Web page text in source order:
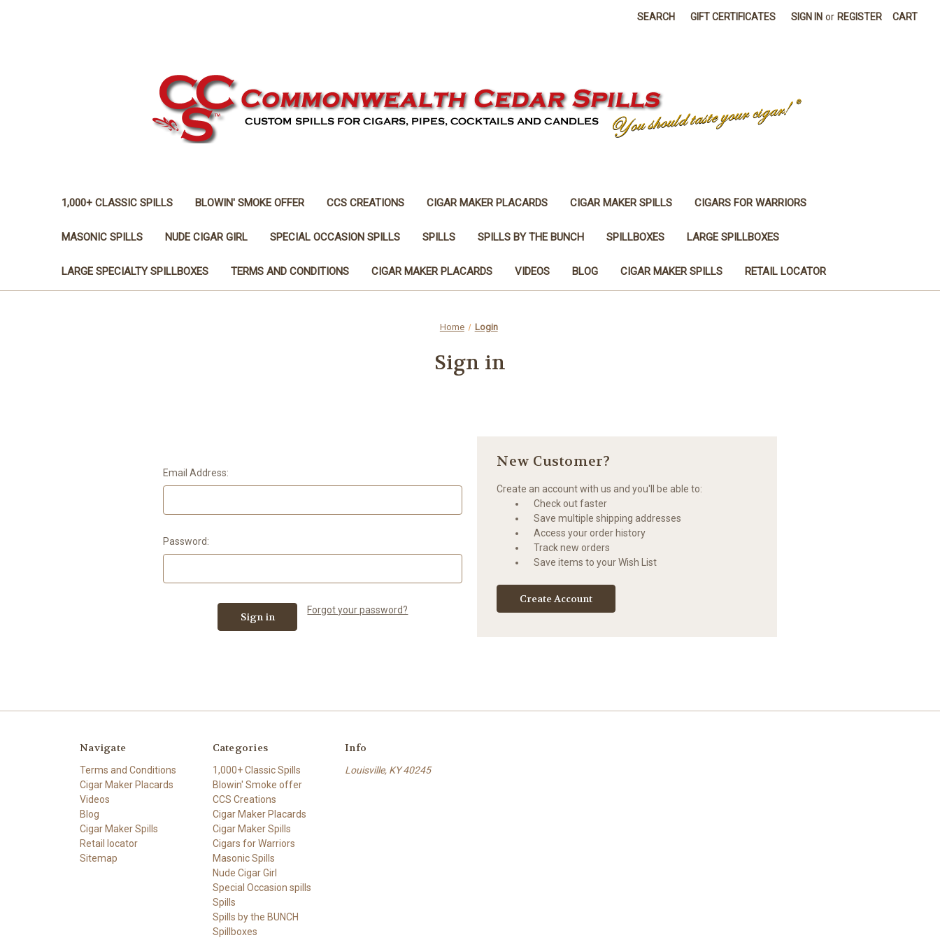
SEARCH GIFT CERTIFICATES SIGN IN or REGISTER CART
1,000+ CLASSIC SPILLS BLOWIN' SMOKE OFFER CCS CREATIONS CIGAR MAKER PLACARDS CIGAR MAKER SPILLS CIGARS FOR WARRIORS
MASONIC SPILLS NUDE CIGAR GIRL SPECIAL OCCASION SPILLS SPILLS SPILLS BY THE BUNCH SPILLBOXES LARGE SPILLBOXES
LARGE SPECIALTY SPILLBOXES TERMS AND CONDITIONS CIGAR MAKER PLACARDS VIDEOS BLOG CIGAR MAKER SPILLS RETAIL LOCATOR
Home Login
Sign in
Email Address:
Password:
Forgot your password?
New Customer?
Create an account with us and you'll be able to:
Check out faster
Save multiple shipping addresses
Access your order history
Track new orders
Save items to your Wish List
Create Account
Navigate
Terms and Conditions
Cigar Maker Placards
Videos
Blog
Cigar Maker Spills
Retail locator
Sitemap
Categories
1,000+ Classic Spills
Blowin' Smoke offer
CCS Creations
Cigar Maker Placards
Cigar Maker Spills
Cigars for Warriors
Masonic Spills
Nude Cigar Girl
Special Occasion spills
Spills
Spills by the BUNCH
Spillboxes
Info
Louisville, KY 40245